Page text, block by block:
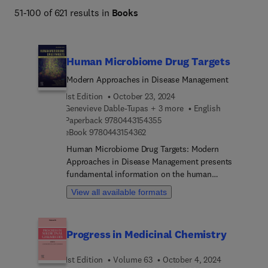
51-100 of 621 results in Books
Human Microbiome Drug Targets
Modern Approaches in Disease Management
1st Edition
October 23, 2024
Genevieve Dable-Tupas + 3 more
English
Paperback 97804431543559 7 8 0 4 4 3 1 5 4 3 5 5
eBook 97804431543629 7 8 0 4 4 3 1 5 4 3 6 2
Human Microbiome Drug Targets: Modern
Approaches in Disease Management presents
fundamental information on the human
microbiome, looking into the relationship between
the microbiome and how it changes with specific
chapters discuss the role of the human
understanding of relevant diseases or disorders
View all available formats
Progress in Medicinal Chemistry
1st Edition Volume 63
October 4, 2024